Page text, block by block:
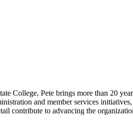
College, Pete brings more than 20
and member services
contribute to advancing the